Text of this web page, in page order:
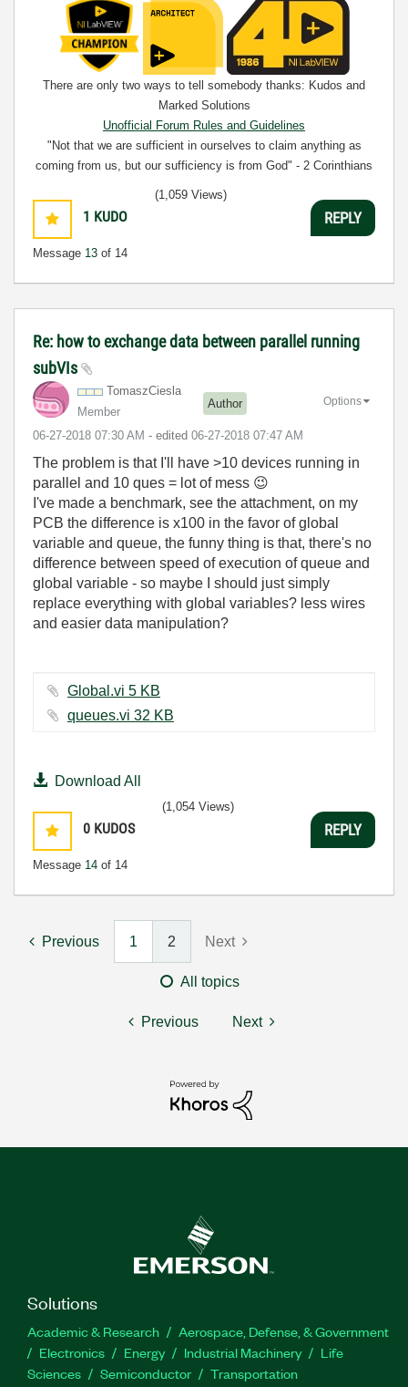
There are only two ways to tell somebody thanks: Kudos and
Marked Solutions
Unofficial Forum Rules and Guidelines
"Not that we are sufficient in ourselves to claim anything as
coming from us, but our sufficiency is from God" - 2 Corinthians
1 KUDO
Message 13 of 14
(1,059 Views)
REPLY
Re: how to exchange data between parallel running
subVIs
TomaszCiesla
Member
Author
‎06-27-2018 07:30 AM - edited ‎06-27-2018 07:47 AM
Options
The problem is that I'll have >10 devices running in
parallel and 10 ques = lot of mess 😉
I've made a benchmark, see the attachment, on my
PCB the difference is x100 in the favor of global
variable and queue, the funny thing is that, there's no
difference between speed of execution of queue and
global variable - so maybe I should just simply
replace everything with global variables? less wires
and easier data manipulation?
Global.vi ‏5 KB
queues.vi ‏32 KB
Download All
0 KUDOS
Message 14 of 14
(1,054 Views)
REPLY
Previous 1 2 Next
All topics
Previous Next
Solutions
Academic & Research
Aerospace, Defense, & Government
Electronics
Energy Industrial Machinery
Life
Sciences
Semiconductor Transportation